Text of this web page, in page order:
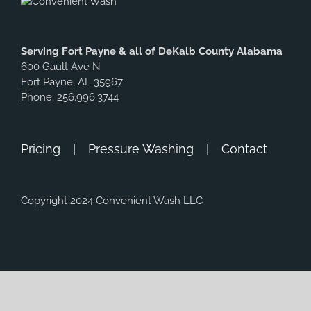
Serving Fort Payne & all of DeKalb County Alabama
600 Gault Ave N
Fort Payne, AL 35967
Phone: 256.996.3744
Pricing Pressure Washing Contact
Copyright 2024 Convenient Wash LLC